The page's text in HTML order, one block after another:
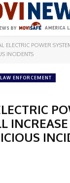
ELECTRIC POWER
INCIDENTS
LAW ENFORCEMENT